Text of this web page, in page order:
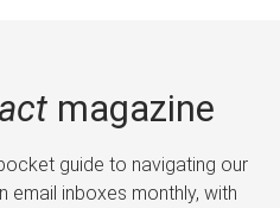
magazine
guide to navigating our
email inboxes monthly, with